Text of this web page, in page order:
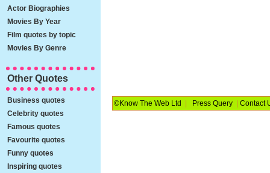
©Know The Web Ltd Press Query |Contact
Actor Biographies
Movies By Year
Film quotes by topic
Movies By Genre
Other Quotes
Business quotes
Celebrity quotes
Famous quotes
Favourite quotes
Funny quotes
Inspiring quotes